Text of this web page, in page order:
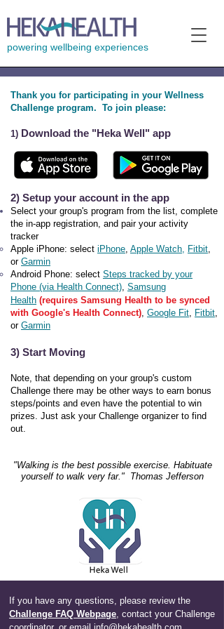
powering wellbeing experiences
Thank you for participating in your Wellness
Challenge program. To join please:
1) Download the "Heka Well" app
2) Setup your account in the app
Select your group's program from the list, complete
the in-app registration, and pair your activity
tracker
Apple iPhone: select iPhone, Apple Watch, Fitbit,
or Garmin
Android Phone: select Steps tracked by your
Phone (via Health Connect), Samsung
Health (requires Samsung Health to be synced
with Google's Health Connect), Google Fit, Fitbit,
or Garmin
3) Start Moving
Note, that depending on your group's custom
Challenge there may be other ways to earn bonus
steps/points and even have the potential to win
prizes. Just ask your Challenge organizer to find
out.
"Walking is the best possible exercise. Habituate
yourself to walk very far." Thomas Jefferson
If you have any questions, please review the
Challenge FAQ Webpage, contact your Challenge